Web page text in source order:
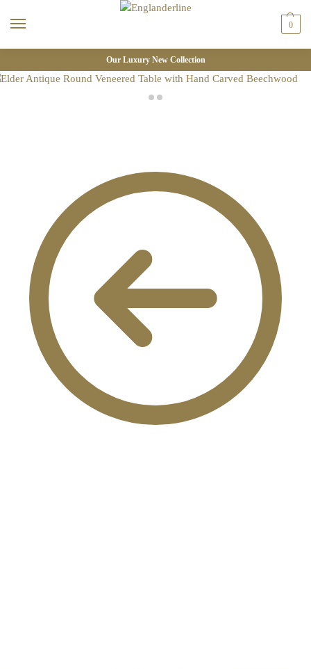
0
Our Luxury New Collection